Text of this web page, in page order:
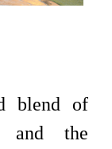
blend of
and the